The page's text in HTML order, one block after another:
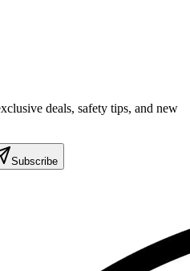
deals, safety tips, and new
Subscribe